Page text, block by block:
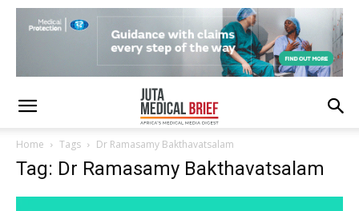
Home Tags Dr Ramasamy Bakthavatsalam
Tag: Dr Ramasamy Bakthavatsalam